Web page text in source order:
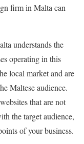
firm in Malta can
understands the
operating in this
local market and are
Maltese audience.
that are not
the target audience,
of your business.